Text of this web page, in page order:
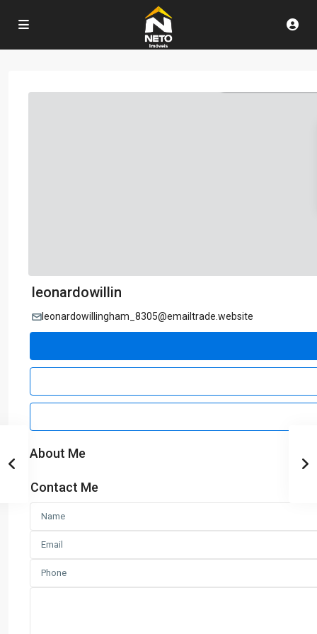
leonardowillin
leonardowillingham_8305@emailtrade.website
About Me
Contact Me